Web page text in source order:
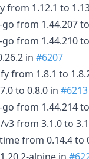
1.12.1 to
from 1.44.207
from 1.44.210
in #6207
from 1.8.1 to
to 0.8.0 in #6213
from 1.44.214
from 3.1.0 to
from 0.14.4 to